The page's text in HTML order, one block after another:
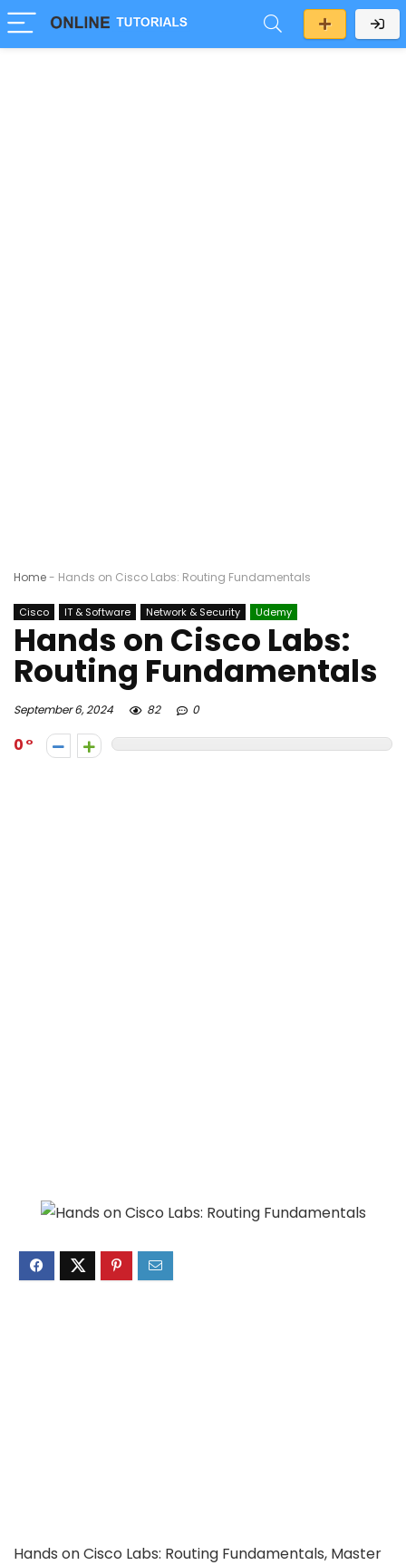
Home- Hands on Cisco Labs: Routing Fundamentals
Cisco IT & Software Network & Security Udemy
Hands on Cisco Labs:
Routing Fundamentals
September 6, 2024 82 0
0
Hands on Cisco Labs: Routing Fundamentals, Master